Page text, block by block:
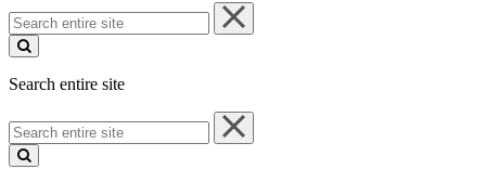
Search
entire
site
Search entire site
Search
entire
site